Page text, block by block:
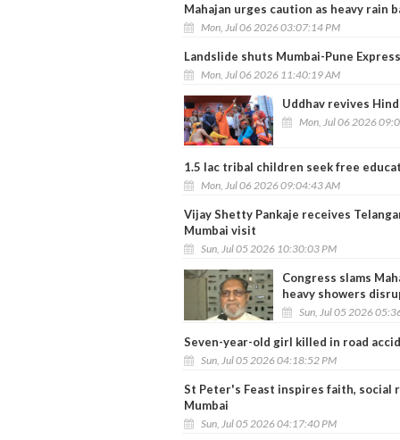
Mahajan urges caution as heavy rain
Mon, Jul 06 2026 03:07:14 PM
Landslide shuts Mumbai-Pune
Mon, Jul 06 2026 11:40:19 AM
Uddhav revives
Mon, Jul 06 2026
1.5 lac tribal children seek free
Mon, Jul 06 2026 09:04:43 AM
Vijay Shetty Pankaje receives
Mumbai visit
Sun, Jul 05 2026 10:30:03 PM
Congress slams
heavy showers
Sun, Jul 05 2026
Seven-year-old girl killed in road
Sun, Jul 05 2026 04:18:52 PM
St Peter's Feast inspires faith, social
Mumbai
Sun, Jul 05 2026 04:17:40 PM